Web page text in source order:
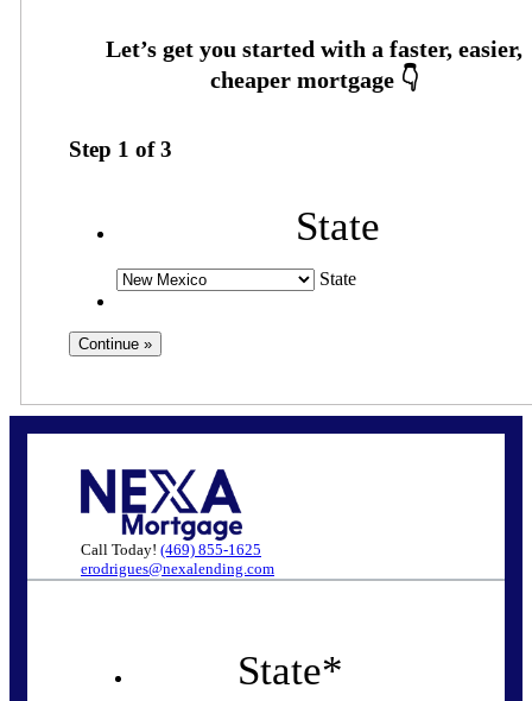
Step 1 of3
State
State
Call Today! (469) 855-1625
erodrigues@nexalending.com
State*